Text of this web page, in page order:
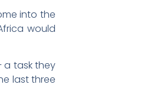
into the
would
a task they
last three